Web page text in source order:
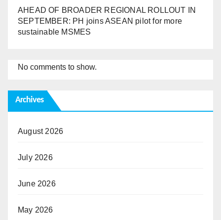
AHEAD OF BROADER REGIONAL ROLLOUT IN
SEPTEMBER: PH joins ASEAN pilot for more
sustainable MSMES
No comments to show.
Archives
August 2026
July 2026
June 2026
May 2026